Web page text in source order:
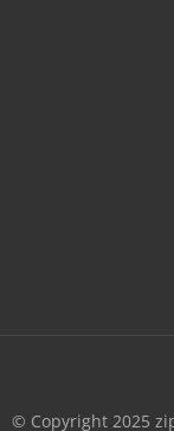
©️ Copyright 2025